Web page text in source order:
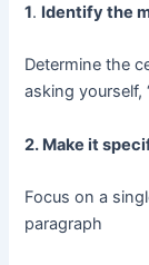
1. Identify the
Determine the
asking yourself,
2. Make it
Focus on a
paragraph